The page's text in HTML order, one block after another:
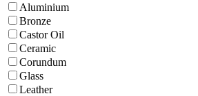
Aluminium
Bronze
Castor Oil
Ceramic
Corundum
Glass
Leather